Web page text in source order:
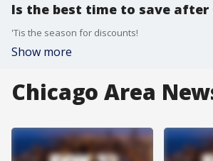
Is the best time to save after
'Tis the season for discounts!
Show more
Chicago Area